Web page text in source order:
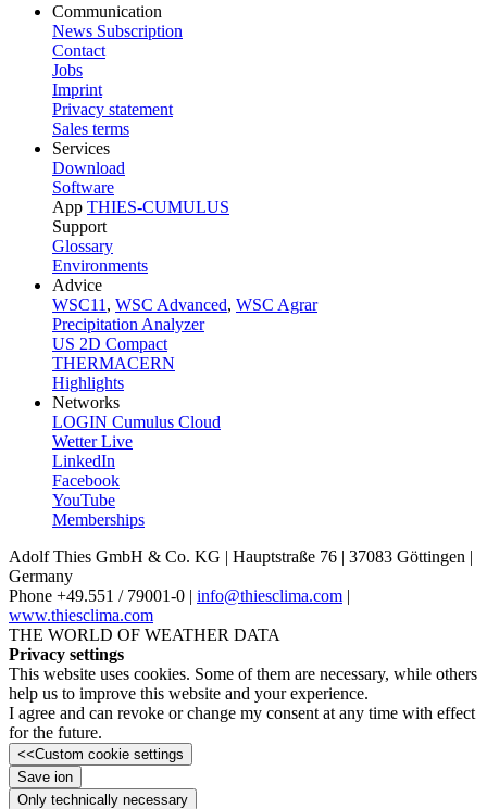
Communication
News Subscription
Contact
Jobs
Imprint
Privacy statement
Sales terms
Services
Download
Software
App THIES-CUMULUS
Support
Glossary
Environments
Advice
WSC11 , WSC Advanced, WSC Agrar
Precipitation Analyzer
US 2D Compact
THERMACERN
Highlights
Networks
LOGIN Cumulus Cloud
Wetter Live
LinkedIn
Facebook
YouTube
Memberships
Adolf Thies GmbH & Co. KG | Hauptstraße 76 | 37083 Göttingen |
Germany
Phone +49.551 /­ 79001-0 | info@thiesclima.com |
www.thiesclima.com
THE WORLD OF WEATHER DATA
Privacy settings
This website uses cookies. Some of them are necessary, while others
help us to improve this website and your experience.
I agree and can revoke or change my consent at any time with effect
for the future.
<<Custom cookie settings
Save ion
Only technically necessary